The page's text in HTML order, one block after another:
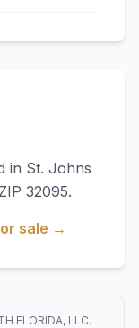
in St. Johns
32095.
sale →
FLORIDA, LLC.